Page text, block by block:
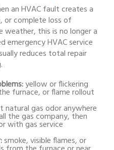
an HVAC fault creates a
or complete loss of
weather, this is no longer a
emergency HVAC service
reduces total repair
yellow or flickering
furnace, or flame rollout
natural gas odor anywhere
the gas company, then
with gas service
smoke, visible flames, or